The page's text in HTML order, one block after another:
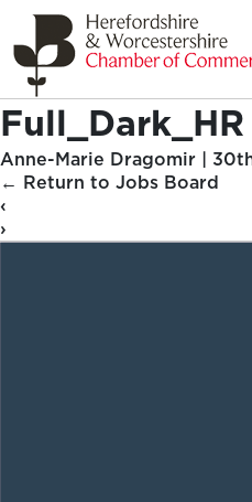
Full_Dark_HR
Anne-Marie Dragomir |
← Return to Jobs Board
‹
›